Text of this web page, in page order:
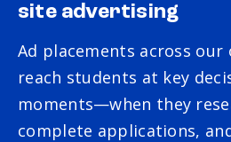
site advertising
Ad placements across
reach students at key
moments—when they
complete applications,